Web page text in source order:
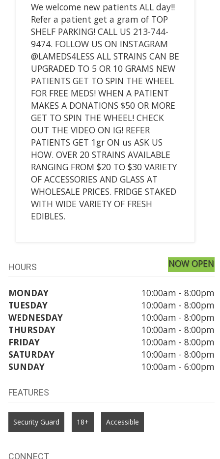
We welcome new patients ALL day!!
Refer a patient get a gram of TOP
SHELF PARKING! CALL US 213-744-
9474. FOLLOW US ON INSTAGRAM
@LAMEDS4LESS ALL STRAINS CAN BE
UPGRADED TO 5 OR 10 GRAMS NEW
PATIENTS GET TO SPIN THE WHEEL
FOR FREE MEDS! WHEN A PATIENT
MAKES A DONATIONS $50 OR MORE
GET TO SPIN THE WHEEL! CHECK
OUT THE VIDEO ON IG! REFER
PATIENTS GET 1gr ON us ASK US
HOW. OVER 20 STRAINS AVAILABLE
RANGING FROM $20 TO $30 VARIETY
OF ACCESSORIES AND GLASS AT
WHOLESALE PRICES. FRIDGE STAKED
WITH WIDE VARIETY OF FRESH
EDIBLES.
HOURS NOW OPEN
MONDAY
10:00am - 8:00pm
TUESDAY
10:00am - 8:00pm
WEDNESDAY
10:00am - 8:00pm
THURSDAY
10:00am - 8:00pm
FRIDAY
10:00am - 8:00pm
SATURDAY
10:00am - 8:00pm
SUNDAY
10:00am - 6:00pm
FEATURES
Security Guard 18+ Accessible
CONNECT